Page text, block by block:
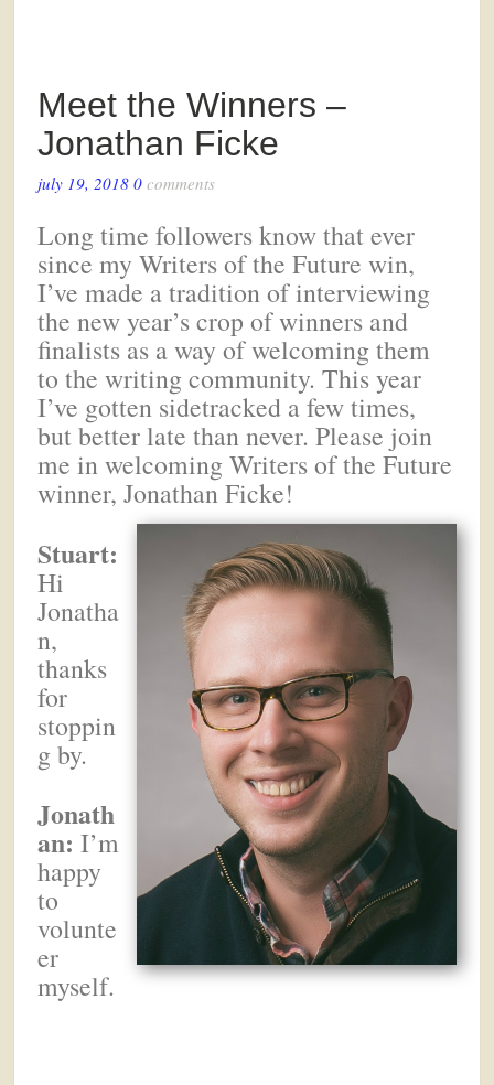
Meet the Winners –
Jonathan Ficke
july 19, 2018 0comments
Long time followers know that ever
since my Writers of the Future win,
I’ve made a tradition of interviewing
the new year’s crop of winners and
finalists as a way of welcoming them
to the writing community. This year
I’ve gotten sidetracked a few times,
but better late than never. Please join
me in welcoming Writers of the Future
winner, Jonathan Ficke!
Stuart:
Hi
Jonatha
n,
thanks
for
stoppin
g by.
Jonath
an: I’m
happy
to
volunte
er
myself.